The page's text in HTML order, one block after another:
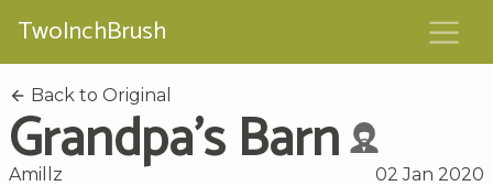
TwoInchBrush
Back to Original
Grandpa's Barn
Amillz 02 Jan 2020